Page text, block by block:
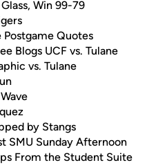
Win 99-79
Postgame Quotes
Blogs UCF vs. Tulane
vs. Tulane
by Stangs
SMU Sunday Afternoon
From the Student Suite